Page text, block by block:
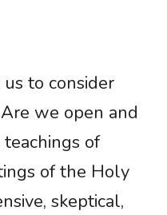
to consider
we open and
of
of the Holy
skeptical,